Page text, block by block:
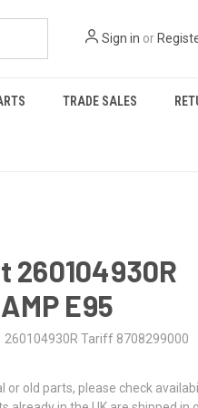
Sign in or
TRADE SALES
260104930R
E95
260104930R Tariff 8708299000
or old parts, please check